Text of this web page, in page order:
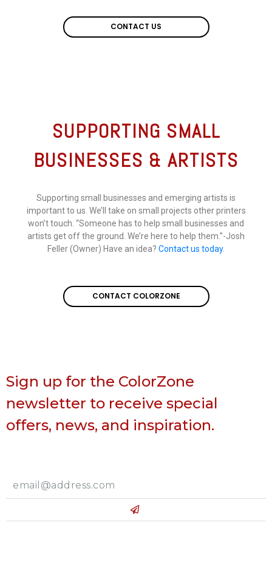
CONTACT US
SUPPORTING SMALL
BUSINESSES & ARTISTS
Supporting small businesses and emerging artists is
important to us. We’ll take on small projects other printers
won’t touch. “Someone has to help small businesses and
artists get off the ground. We’re here to help them.”-Josh
Feller (Owner) Have an idea? Contact us today.
CONTACT COLORZONE
Sign up for the ColorZone
newsletter to receive special
offers, news, and inspiration.